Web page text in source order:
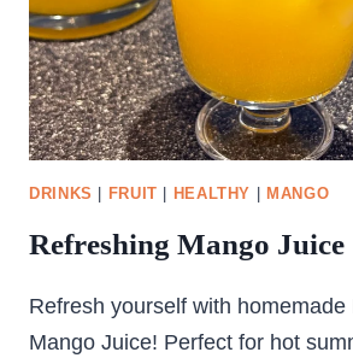
DRINKS FRUIT HEALTHY MANGO
Refreshing Mango Juice
Refresh yourself with homemade
Mango Juice! Perfect for hot